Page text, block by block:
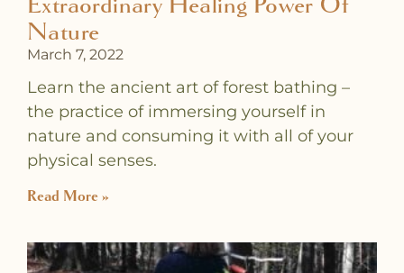
Nature
March 7, 2022
Learn the ancient art of forest bathing –
the practice of immersing yourself in
nature and consuming it with all of your
physical senses.
Read More »